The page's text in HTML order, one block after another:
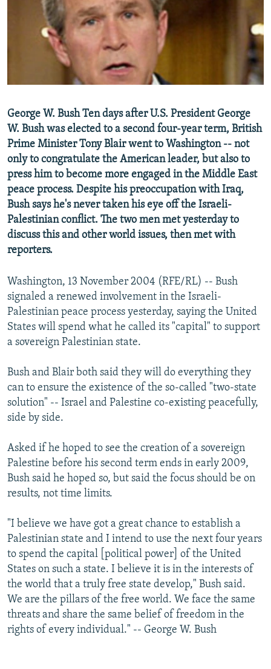
SERBIA
RFE/RL INVESTIGATES
SCHEMES
NEWSLETTERS
WIDER EUROPE BY RIKARD JOZWIAK
THE RUNDOWN
PODCASTS
SHARE TIPS SECURELY
BYPASS BLOCKING
CONTACT US
Subscribe
FOLLOW US
George W. Bush Ten days after U.S. President George
W. Bush was elected to a second four-year term, British
Prime Minister Tony Blair went to Washington -- not
only to congratulate the American leader, but also to
press him to become more engaged in the Middle East
peace process. Despite his preoccupation with Iraq,
Bush says he's never taken his eye off the Israeli-
Palestinian conflict. The two men met yesterday to
discuss this and other world issues, then met with
reporters.
Washington, 13 November 2004 (RFE/RL) -- Bush
signaled a renewed involvement in the Israeli-
Palestinian peace process yesterday, saying the United
States will spend what he called its "capital" to support
a sovereign Palestinian state.
Bush and Blair both said they will do everything they
can to ensure the existence of the so-called "two-state
solution" -- Israel and Palestine co-existing peacefully,
side by side.
Asked if he hoped to see the creation of a sovereign
Palestine before his second term ends in early 2009,
Bush said he hoped so, but said the focus should be on
results, not time limits.
"I believe we have got a great chance to establish a
Palestinian state and I intend to use the next four years
to spend the capital [political power] of the United
States on such a state. I believe it is in the interests of
the world that a truly free state develop," Bush said.
We are the pillars of the free world. We face the same
threats and share the same belief of freedom in the
rights of every individual." -- George W. Bush